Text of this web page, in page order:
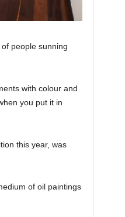
people sunning
with colour and
you put it in
this year, was
of oil paintings